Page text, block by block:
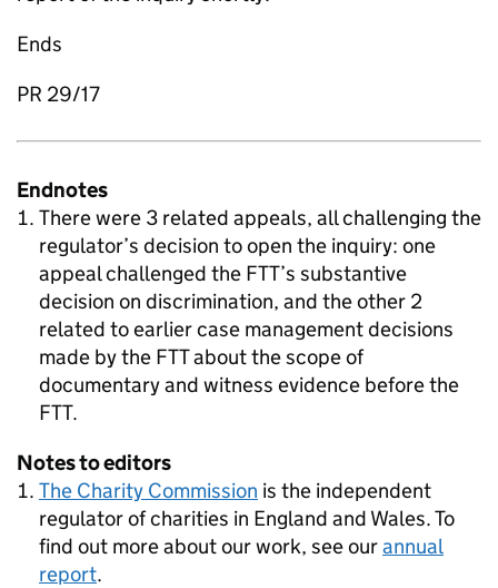
Ends
PR 29/17
Endnotes
There were 3 related appeals, all challenging the
regulator’s decision to open the inquiry: one
appeal challenged the FTT’s substantive
decision on discrimination, and the other 2
related to earlier case management decisions
made by the FTT about the scope of
documentary and witness evidence before the
FTT.
Notes to editors
The Charity Commission is the independent
regulator of charities in England and Wales. To
find out more about our work, see ourannual
report.